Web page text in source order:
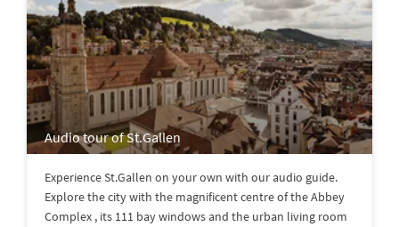
Audio tour of St.Gallen
Experience St.Gallen on your own with our audio guide.
Explore the city with the magnificent centre of the Abbey
Complex , its 111 bay windows and the urban living room